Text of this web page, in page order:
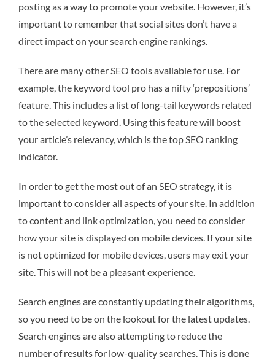
posting as a way to promote your website. However, it’s
important to remember that social sites don’t have a
direct impact on your search engine rankings.
There are many other SEO tools available for use. For
example, the keyword tool pro has a nifty ‘prepositions’
feature. This includes a list of long-tail keywords related
to the selected keyword. Using this feature will boost
your article’s relevancy, which is the top SEO ranking
indicator.
In order to get the most out of an SEO strategy, it is
important to consider all aspects of your site. In addition
to content and link optimization, you need to consider
how your site is displayed on mobile devices. If your site
is not optimized for mobile devices, users may exit your
site. This will not be a pleasant experience.
Search engines are constantly updating their algorithms,
so you need to be on the lookout for the latest updates.
Search engines are also attempting to reduce the
number of results for low-quality searches. This is done